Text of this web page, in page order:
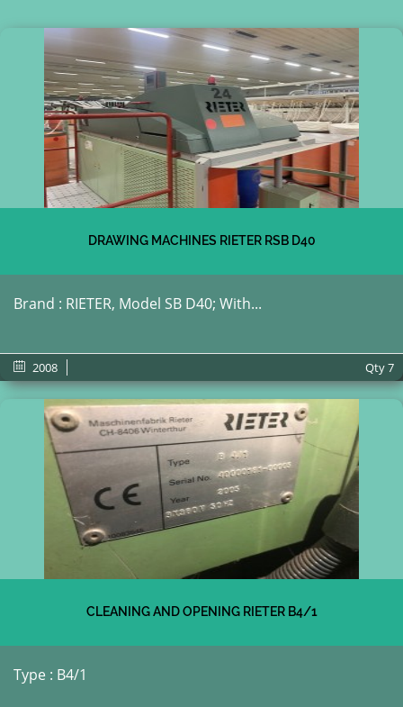
DRAWING MACHINES RIETER RSB D40
Brand : RIETER, Model SB D40; With...
2008 Qty7
CLEANING AND OPENING RIETER B4/1
Type : B4/1